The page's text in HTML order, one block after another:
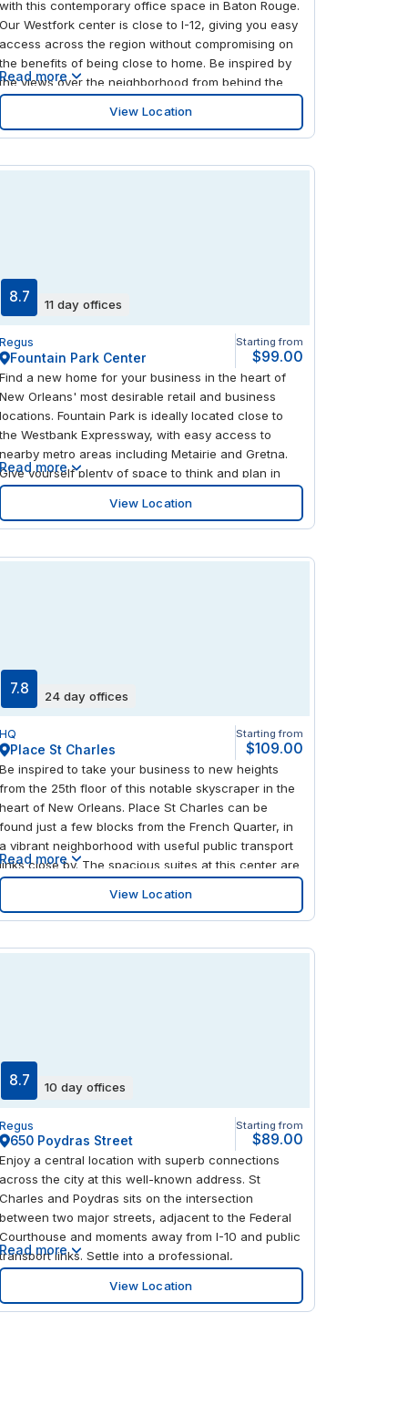
with this contemporary office space in Baton Rouge.
Our Westfork center is close to I-12, giving you easy
access across the region without compromising on
the benefits of being close to home. Be inspired by
the views over the neighborhood from behind the
tall windows in this bright, modern center. There's
plenty to explore nearby, with lots of local eateries
away and a shopping center just on the other
Read more
View Location
8.7 11 day offices
Regus
Fountain Park Center
Starting from
$99.00
Find a new home for your business in the heart of
New Orleans' most desirable retail and business
locations. Fountain Park is ideally located close to
the Westbank Expressway, with easy access to
nearby metro areas including Metairie and Gretna.
Give yourself plenty of space to think and plan in
this contemporary, minimalist and light-filled center.
Enjoy a wealth of places to dine and shop within the
as well as an on-site spa and fitness
Read more
View Location
7.8 24 day offices
HQ
Place St Charles
Starting from
$109.00
Be inspired to take your business to new heights
from the 25th floor of this notable skyscraper in the
heart of New Orleans. Place St Charles can be
found just a few blocks from the French Quarter, in
a vibrant neighborhood with useful public transport
links close by. The spacious suites at this center are
ideal for businesses looking to grow in a
professional, convenient location. Step out the door
you're surrounded by excellent places to eat
Read more
View Location
8.7 10 day offices
Regus
650 Poydras Street
Starting from
$89.00
Enjoy a central location with superb connections
across the city at this well-known address. St
Charles and Poydras sits on the intersection
between two major streets, adjacent to the Federal
Courthouse and moments away from I-10 and public
transport links. Settle into a professional,
comfortable space that's designed to help you stay
focused on your goals in the center of this bustling
When it's time to enjoy a break, stroll through
Read more
View Location